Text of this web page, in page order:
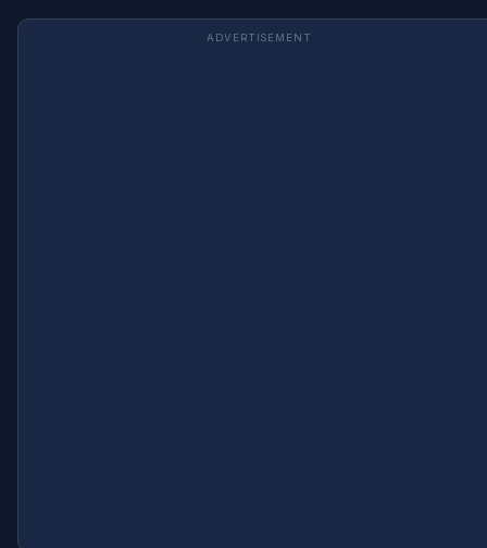
ADVERTISEMENT